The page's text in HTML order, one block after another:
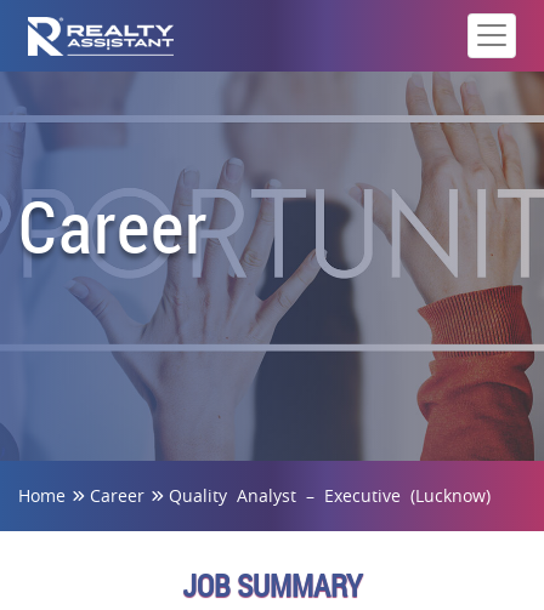
Career
Home Career Quality Analyst – Executive (Lucknow)
JOB SUMMARY